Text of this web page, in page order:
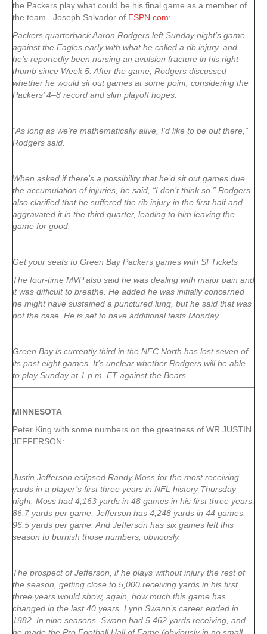
the Packers play what could be his final game as a member of
the team. Joseph Salvador of ESPN.com:
Packers quarterback Aaron Rodgers left Sunday night’s game
against the Eagles early with what he called a rib injury, and
he’s reportedly been nursing an avulsion fracture in his right
thumb since Week 5. After the game, Rodgers discussed
whether he would sit out games at some point, considering the
Packers’ 4–8 record and slim playoff hopes.
“As long as we’re mathematically alive, I’d like to be out there,”
Rodgers said.
When asked if there’s a possibility that he’d sit out games due
the accumulation of injuries, he said, “I don’t think so.” Rodgers
also clarified that he suffered the rib injury in the first half and
aggravated it in the third quarter, leading to him leaving the
game for good.
Get your seats to Green Bay Packers games with SI Tickets
The four-time MVP also said he was dealing with major pain and
it was difficult to breathe. He added he was initially concerned
he might have sustained a punctured lung, but he said that was
not the case. He is set to have additional tests Monday.
Green Bay is currently third in the NFC North has lost seven of
its past eight games. It’s unclear whether Rodgers will be able
to play Sunday at 1 p.m. ET against the Bears.
MINNESOTA
Peter King with some numbers on the greatness of WR JUSTIN
JEFFERSON:
Justin Jefferson eclipsed Randy Moss for the most receiving
yards in a player’s first three years in NFL history Thursday
night. Moss had 4,163 yards in 48 games in his first three years,
86.7 yards per game. Jefferson has 4,248 yards in 44 games,
96.5 yards per game. And Jefferson has six games left this
season to burnish those numbers, obviously.
The prospect of Jefferson, if he plays without injury the rest of
the season, getting close to 5,000 receiving yards in his first
three years would show, again, how much this game has
changed in the last 40 years. Lynn Swann’s career ended in
1982. In nine seasons, Swann had 5,462 yards receiving, and